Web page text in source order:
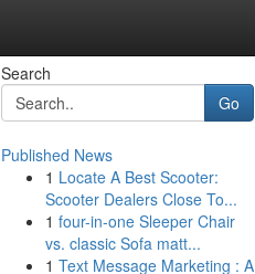
Search
Go
Published News
1 Locate A Best Scooter:
Scooter Dealers Close To...
1 four-in-one Sleeper Chair
vs. classic Sofa matt...
1 Text Message Marketing : A